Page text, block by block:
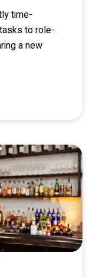
time-
to role-
a new